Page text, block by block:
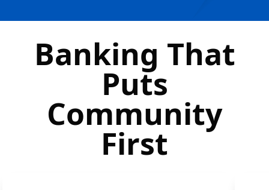
Banking That
Puts
Community
First